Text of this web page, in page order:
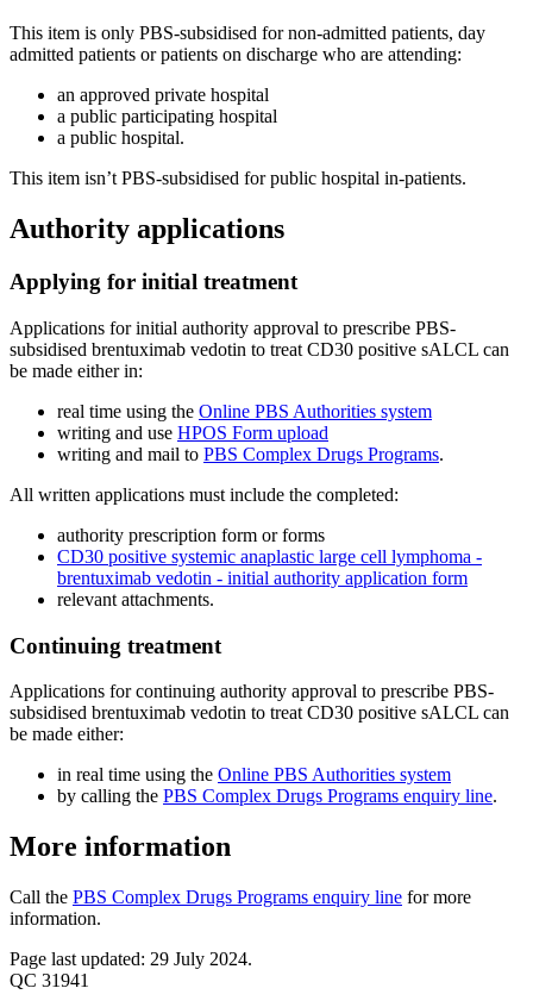
This item is only PBS-subsidised for non-admitted patients, day
admitted patients or patients on discharge who are attending:
an approved private hospital
a public participating hospital
a public hospital.
This item isn’t PBS-subsidised for public hospital in-patients.
Authority applications
Applying for initial treatment
Applications for initial authority approval to prescribe PBS-
subsidised brentuximab vedotin to treat CD30 positive sALCL can
be made either in:
real time using the Online PBS Authorities system
writing and use HPOS Form upload
writing and mail to PBS Complex Drugs Programs.
All written applications must include the completed:
authority prescription form or forms
CD30 positive systemic anaplastic large cell lymphoma -
brentuximab vedotin - initial authority application form
relevant attachments.
Continuing treatment
Applications for continuing authority approval to prescribe PBS-
subsidised brentuximab vedotin to treat CD30 positive sALCL can
be made either:
in real time using the Online PBS Authorities system
by calling the PBS Complex Drugs Programs enquiry line.
More information
Call the PBS Complex Drugs Programs enquiry line for more
information.
Page last updated: 29 July 2024.
QC 31941